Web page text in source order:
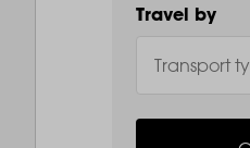
Travel by